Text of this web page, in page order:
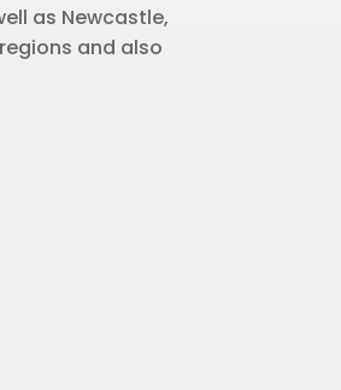
as Newcastle,
and also